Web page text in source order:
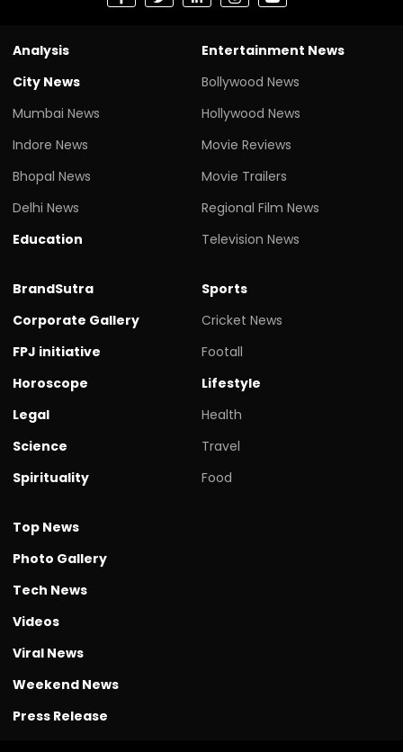
Analysis
City News
Mumbai News
Indore News
Bhopal News
Delhi News
Education
Entertainment News
Bollywood News
Hollywood News
Movie Reviews
Movie Trailers
Regional Film News
Television News
BrandSutra
Corporate Gallery
FPJ initiative
Horoscope
Legal
Science
Spirituality
Sports
Cricket News
Footall
Lifestyle
Health
Travel
Food
Top News
Photo Gallery
Tech News
Videos
Viral News
Weekend News
Press Release